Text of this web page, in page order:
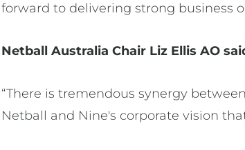
forward to delivering strong business
Netball Australia Chair Liz Ellis AO
“There is tremendous synergy
Netball and Nine's corporate vision